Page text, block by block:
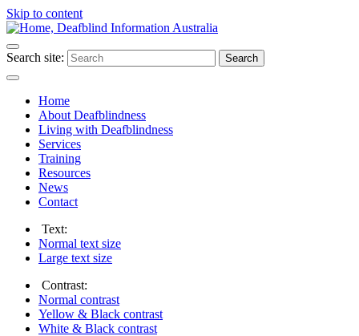
Skip to content
Search site: Search
Home
About Deafblindness
Living with Deafblindness
Services
Training
Resources
News
Contact
Text:
Normal text size
Large text size
Contrast:
Normal contrast
Yellow & Black contrast
White & Black contrast